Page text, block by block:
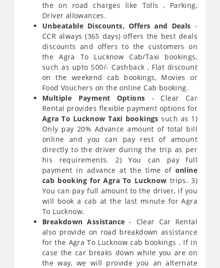
the on road charges like Tolls , Parking,
Driver allowances.
Unbeatable Discounts, Offers and Deals -
CCR always (365 days) offers the best deals
discounts and offers to the customers on
the Agra To Lucknow Cab/Taxi bookings,
such as upto 500/- Cashback , Flat discount
on the weekend cab bookings, Movies or
Food Vouchers on the online Cab booking.
Multiple Payment Options - Clear Car
Rental provides flexible payment options for
Agra To Lucknow Taxi bookings such as 1)
Only pay 20% Advance amount of total bill
online and you can pay rest of amount
directly to the driver during the trip as per
his requirements. 2) You can pay full
payment in advance at the time of online
cab booking for Agra To Lucknow trips. 3)
You can pay full amount to the driver, if you
will book a cab at the last minute for Agra
To Lucknow.
Breakdown Assistance - Clear Car Rental
also provide on road breakdown assistance
for the Agra To Lucknow cab bookings . If in
case the car breaks down while you are on
the way, we will provide you an alternate